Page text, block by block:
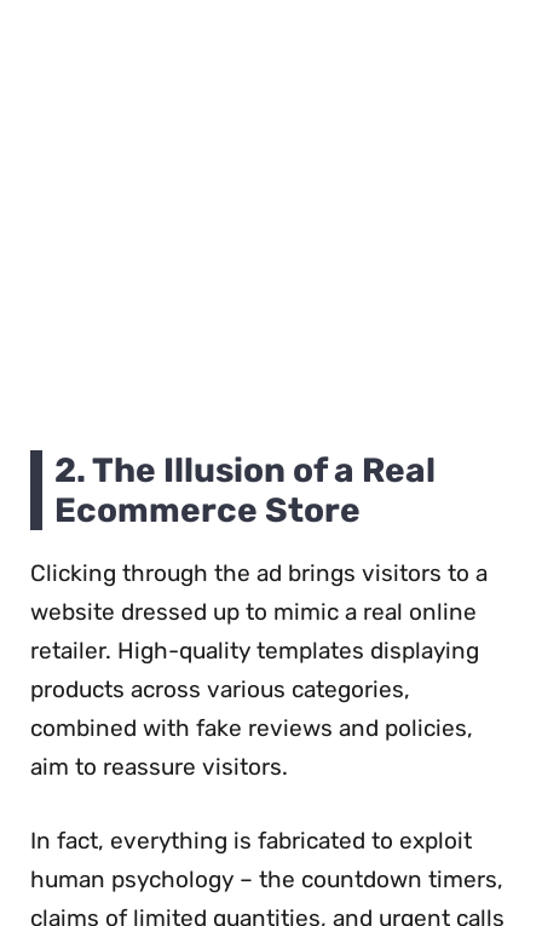
2. The Illusion of a Real
Ecommerce Store
Clicking through the ad brings visitors to a
website dressed up to mimic a real online
retailer. High-quality templates displaying
products across various categories,
combined with fake reviews and policies,
aim to reassure visitors.
In fact, everything is fabricated to exploit
human psychology – the countdown timers,
claims of limited quantities, and urgent calls